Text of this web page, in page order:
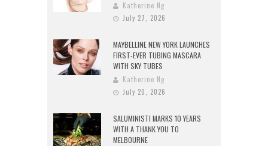
Katherine Ng
July 27, 2026
MAYBELLINE NEW YORK LAUNCHES
FIRST-EVER TUBING MASCARA
WITH SKY TUBES
Katherine Ng
July 20, 2026
SALUMINISTI MARKS 10 YEARS
WITH A THANK YOU TO
MELBOURNE